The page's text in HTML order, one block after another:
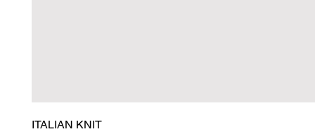
ITALIAN KNIT